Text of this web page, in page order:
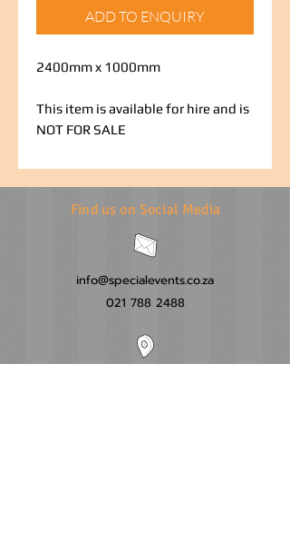
ADD TO ENQUIRY
2400mm x 1000mm
This item is available for hire and is
NOT FOR SALE
Find us on Social Media
info@specialevents.co.za
021 788 2488